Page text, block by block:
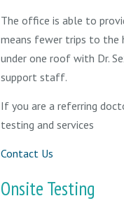
The office is able to
means fewer trips to the
under one roof with Dr.
support staff.
If you are a referring
testing and services
Contact Us
Onsite Testing